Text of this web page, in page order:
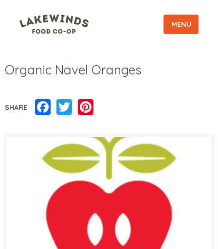
MENU
Organic Navel Oranges
SHARE Facebook
Twitter